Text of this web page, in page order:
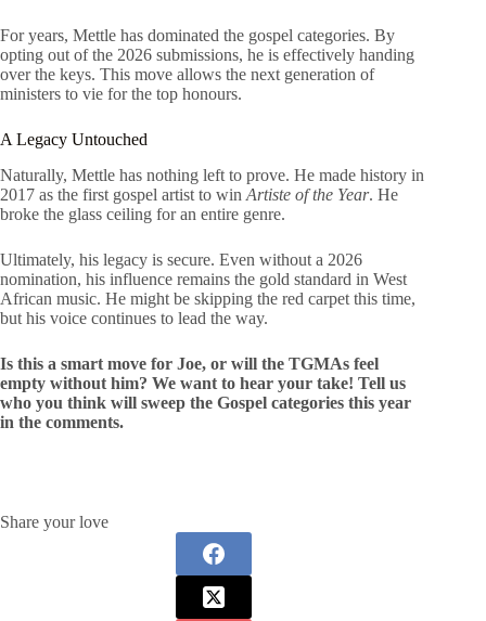
For years, Mettle has dominated the gospel categories. By
opting out of the 2026 submissions, he is effectively handing
over the keys. This move allows the next generation of
ministers to vie for the top honours.
A Legacy Untouched
Naturally, Mettle has nothing left to prove. He made history in
2017 as the first gospel artist to win Artiste of the Year. He
broke the glass ceiling for an entire genre.
Ultimately, his legacy is secure. Even without a 2026
nomination, his influence remains the gold standard in West
African music. He might be skipping the red carpet this time,
but his voice continues to lead the way.
Is this a smart move for Joe, or will the TGMAs feel
empty without him? We want to hear your take! Tell us
who you think will sweep the Gospel categories this year
in the comments.
Share your love